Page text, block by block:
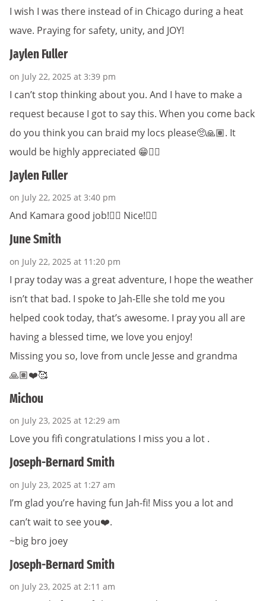
I wish I was there instead of in Chicago during a heat
wave. Praying for safety, unity, and JOY!
Jaylen Fuller
on July 22, 2025 at 3:39 pm
I can’t stop thinking about you. And I have to make a
request because I got to say this. When you come back
do you think you can braid my locs please🥺🙏🏽. It
would be highly appreciated 😁👍🏾
Jaylen Fuller
on July 22, 2025 at 3:40 pm
And Kamara good job!👍🏾 Nice!👍🏾
June Smith
on July 22, 2025 at 11:20 pm
I pray today was a great adventure, I hope the weather
isn’t that bad. I spoke to Jah-Elle she told me you
helped cook today, that’s awesome. I pray you all are
having a blessed time, we love you enjoy!
Missing you so, love from uncle Jesse and grandma
🙏🏽❤️🥰
Michou
on July 23, 2025 at 12:29 am
Love you fifi congratulations I miss you a lot .
Joseph-Bernard Smith
on July 23, 2025 at 1:27 am
I’m glad you’re having fun Jah-fi! Miss you a lot and
can’t wait to see you❤️.
~big bro joey
Joseph-Bernard Smith
on July 23, 2025 at 2:11 am